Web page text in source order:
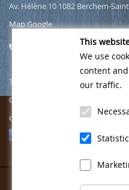
Av. Hélène 10 1082 Berchem-
Map Google
Tel.
Gsm
contact@wellnesshelena.be
Follow us on Facebook
This
We use
content
our traffic.